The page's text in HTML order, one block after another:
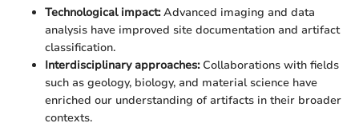
Technological impact:Advanced imaging and data
analysis have improved site documentation and artifact
classification.
Interdisciplinary approaches:Collaborations with fields
such as geology, biology, and material science have
enriched our understanding of artifacts in their broader
contexts.